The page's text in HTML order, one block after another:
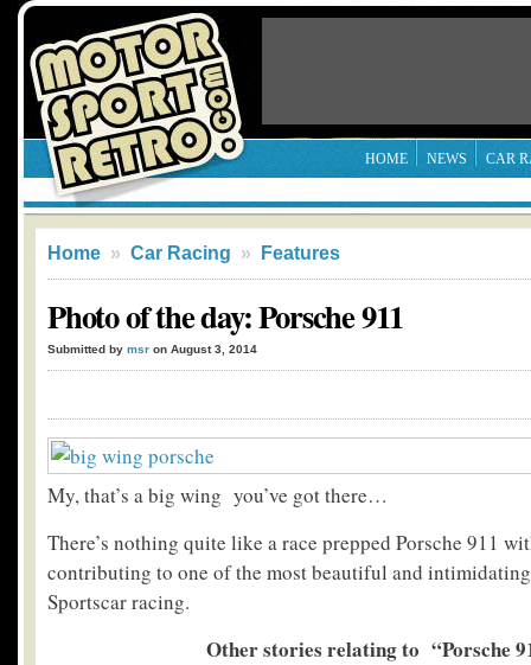
HOME NEWS CAR
Home » Car Racing » Features
Photo of the day: Porsche 911
Submitted by msr on August 3, 2014
My, that’s a big wing you’ve got there…
There’s nothing quite like a race prepped Porsche 911
contributing to one of the most beautiful and
Sportscar racing.
Other stories relating to “Porsche